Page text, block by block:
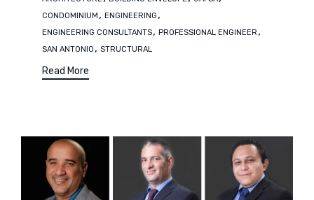
CONDOMINIUM , ENGINEERING ,
ENGINEERING CONSULTANTS, PROFESSIONAL ENGINEER ,
SAN ANTONIO , STRUCTURAL
Read More